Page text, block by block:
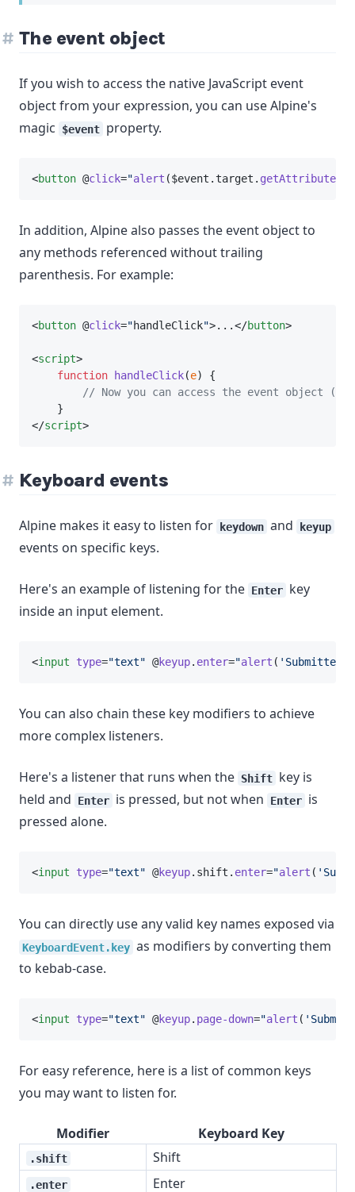
The event object
If you wish to access the native JavaScript event
object from your expression, you can use Alpine's
magic
$event property.
<button @click="alert ($event.target. getAttribute
In addition, Alpine also passes the event object to
any methods referenced without trailing
parenthesis. For example:
<button @click="handleClick">...</button>
<script>
function
handleClick(e) {
// Now you can access the event object
    }
</script>
Keyboard events
Alpine makes it easy to listen for keydown and keyup
events on specific keys.
Here's an example of listening for the Enter key
inside an input element.
<input type="text" @keyup. enter="alert ( 'Submitted!'
You can also chain these key modifiers to achieve
more complex listeners.
Here's a listener that runs when the Shift key is
held and
Enter is pressed, but not when Enter is
pressed alone.
<input type="text" @keyup.shift. enter="alert (
You can directly use any valid key names exposed via
KeyboardEvent.key as modifiers by converting them
to kebab-case.
<input type="text" @keyup. page-down="alert (
For easy reference, here is a list of common keys
you may want to listen for.
Modifier Keyboard Key
.shift Shift
.enter Enter